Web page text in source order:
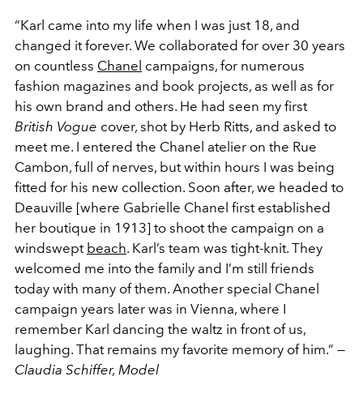
“Karl came into my life when I was just 18, and
changed it forever. We collaborated for over 30 years
on countless Chanel campaigns, for numerous
fashion magazines and book projects, as well as for
his own brand and others. He had seen my first
British Vogue cover, shot by Herb Ritts, and asked to
meet me. I entered the Chanel atelier on the Rue
Cambon, full of nerves, but within hours I was being
fitted for his new collection. Soon after, we headed to
Deauville [where Gabrielle Chanel first established
her boutique in 1913] to shoot the campaign on a
windswept beach. Karl’s team was tight-knit. They
welcomed me into the family and I’m still friends
today with many of them. Another special Chanel
campaign years later was in Vienna, where I
remember Karl dancing the waltz in front of us,
laughing. That remains my favorite memory of him.” —
Claudia Schiffer, Model